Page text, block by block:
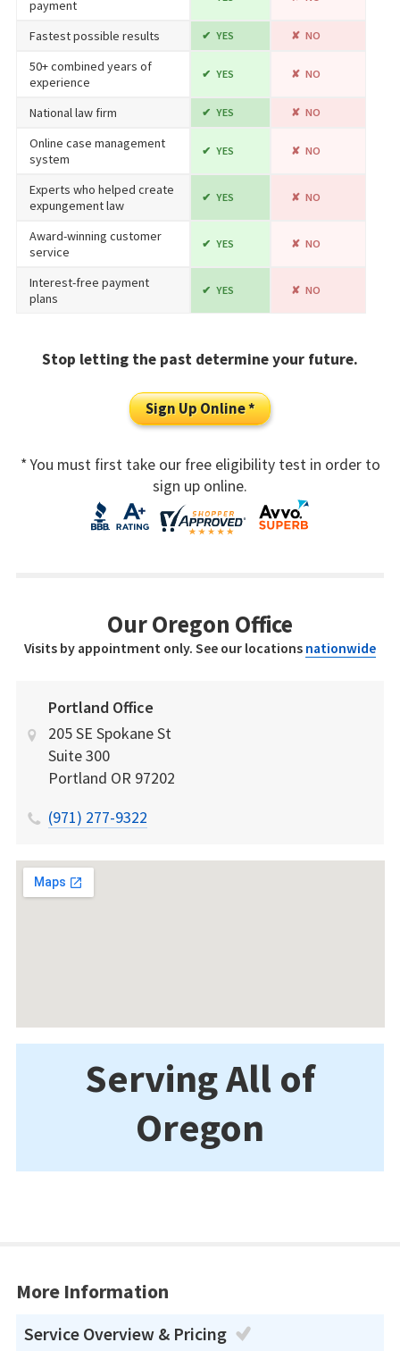
payment
Fastest possible results YES NO
50+ combined years of
experience
YES NO
National law firm YES NO
Online case management
system
YES NO
Experts who helped create
expungement law
YES NO
Award-winning customer
service
YES NO
Interest-free payment
plans
YES NO
Stop letting the past determine your future.
Sign Up Online *
* You must first take our free eligibility test in order to
sign up online.
Our Oregon Office
Visits by appointment only. See our locations nationwide
Portland Office
205 SE Spokane St
Suite 300
Portland OR 97202
(971) 277-9322
Serving All of
Oregon
More Information
Service Overview & Pricing